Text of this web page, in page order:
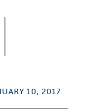
10, 2017